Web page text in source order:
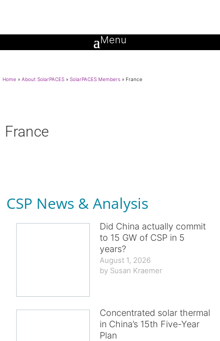
Home » About SolarPACES » SolarPACES Members » France
France
CSP News & Analysis
Did China actually commit
to 15 GW of CSP in 5
years?
August 1, 2026
Susan Kraemer
Concentrated solar thermal
in China’s 15th Five-Year
Plan